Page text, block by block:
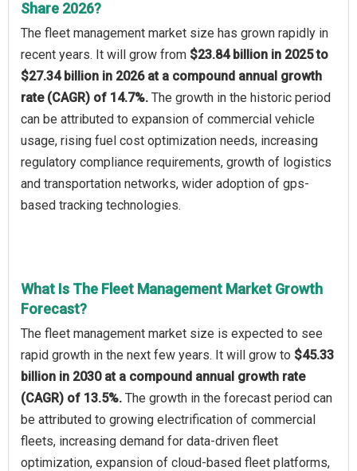
Share 2026?
The fleet management market size has grown rapidly in
recent years. It will grow from $23.84 billion in 2025 to
$27.34 billion in 2026 at a compound annual growth
rate (CAGR) of 14.7%. The growth in the historic period
can be attributed to expansion of commercial vehicle
usage, rising fuel cost optimization needs, increasing
regulatory compliance requirements, growth of logistics
and transportation networks, wider adoption of gps-
based tracking technologies.
What Is The Fleet Management Market Growth
Forecast?
The fleet management market size is expected to see
rapid growth in the next few years. It will grow to $45.33
billion in 2030 at a compound annual growth rate
(CAGR) of 13.5%. The growth in the forecast period can
be attributed to growing electrification of commercial
fleets, increasing demand for data-driven fleet
optimization, expansion of cloud-based fleet platforms,